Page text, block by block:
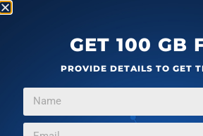
SPYWARE TERMINATOR: FREE
BUILT-IN ANTIVIRUS
Spyware Terminator is a completely
comes with built-in antivirus for
web guard for safe surfing.
→
GET 100 GB
PROVIDE DETAILS TO GET